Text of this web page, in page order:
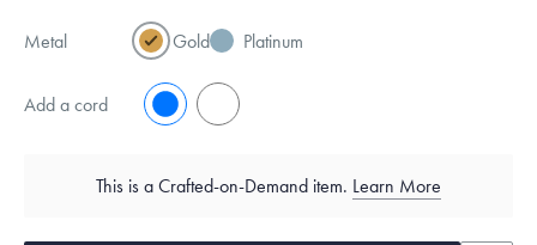
Metal Gold Platinum
Add a cord No
This is a Crafted-on-Demand item. Learn More